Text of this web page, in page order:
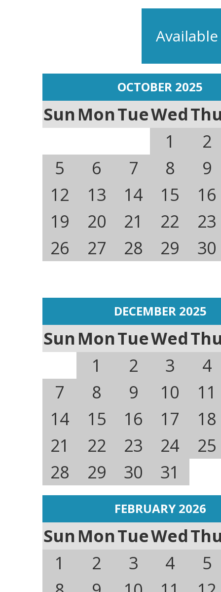
OCTOBER 2025
SunMonTueWed
1
2
5
6 7 8
9
12
13 14 15
16
19
20 21 22
23
26
27 28 29 30
DECEMBER 2025
SunMonTueWed
1
2 3
4
7
8 9 10
11
14
15 16 17
18
21
22 23 24
25
28
29 30 31
FEBRUARY 2026
SunMonTueWed
1
2 3 4
5